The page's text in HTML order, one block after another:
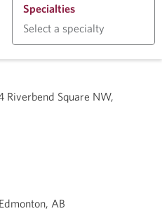
Specialties
Select a specialty
Riverbend Square NW,
AB